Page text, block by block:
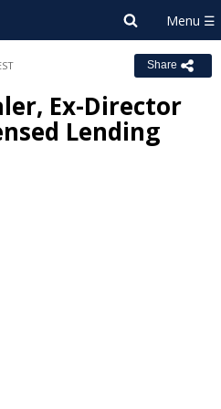
Share
Ex-Director
Lending